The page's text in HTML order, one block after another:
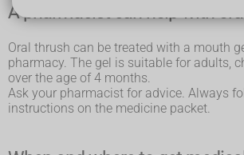
A pharmacist can help with oral
Oral thrush can be treated with a mouth
pharmacy. The gel is suitable for adults,
over the age of 4 months.
Ask your pharmacist for advice. Always
instructions on the medicine packet.